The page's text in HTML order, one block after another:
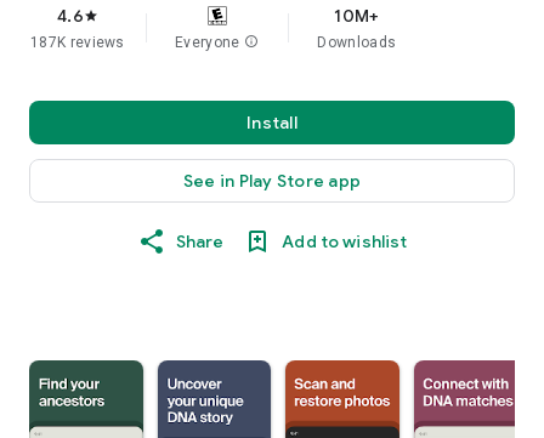
4.6star
187K reviews Everyone info
10M+
Downloads
Install
See in Play Store app
Share Add to wishlist